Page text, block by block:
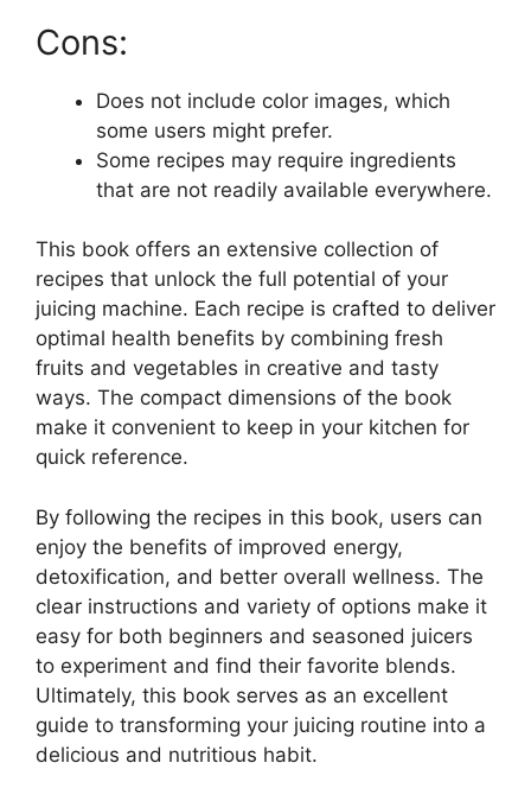
Cons:
Does not include color images, which
some users might prefer.
Some recipes may require ingredients
that are not readily available everywhere.
This book offers an extensive collection of
recipes that unlock the full potential of your
juicing machine. Each recipe is crafted to deliver
optimal health benefits by combining fresh
fruits and vegetables in creative and tasty
ways. The compact dimensions of the book
make it convenient to keep in your kitchen for
quick reference.
By following the recipes in this book, users can
enjoy the benefits of improved energy,
detoxification, and better overall wellness. The
clear instructions and variety of options make it
easy for both beginners and seasoned juicers
to experiment and find their favorite blends.
Ultimately, this book serves as an excellent
guide to transforming your juicing routine into a
delicious and nutritious habit.